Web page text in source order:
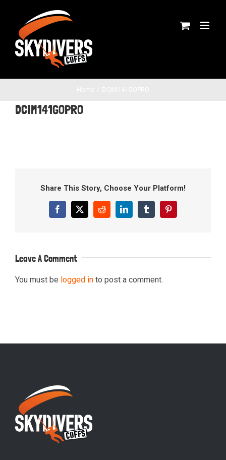
content
DCIM141GOPRO
Share This Story, Choose Your Platform!
Facebook
X RedditLinkedInTumblrPinterest
Leave A Comment
You must be logged in to post a comment.